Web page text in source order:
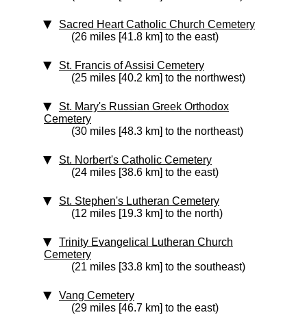
Sacred Heart Catholic Church Cemetery
(26 miles [41.8 km] to the east)
St. Francis of Assisi Cemetery
(25 miles [40.2 km] to the northwest)
St. Mary's Russian Greek Orthodox
Cemetery
(30 miles [48.3 km] to the northeast)
St. Norbert's Catholic Cemetery
(24 miles [38.6 km] to the east)
St. Stephen's Lutheran Cemetery
(12 miles [19.3 km] to the north)
Trinity Evangelical Lutheran Church
Cemetery
(21 miles [33.8 km] to the southeast)
Vang Cemetery
(29 miles [46.7 km] to the east)